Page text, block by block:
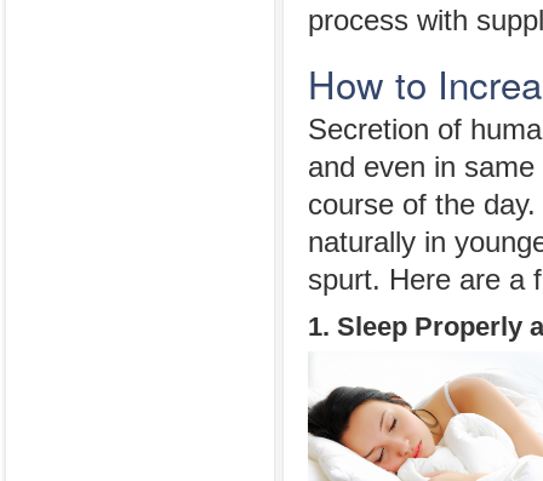
process with
How to
Secretion of
and even in
course of the
naturally in
spurt. Here are a
1. Sleep Properly